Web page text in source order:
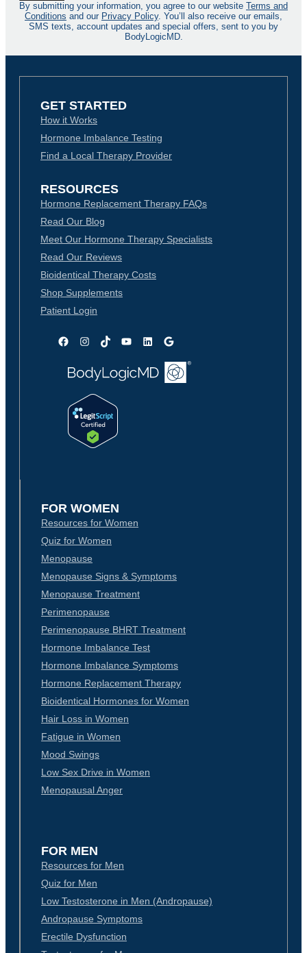
By submitting your information, you agree to our website Terms and
Conditions and our Privacy Policy. You’ll also receive our emails,
SMS texts, account updates and special offers, sent to you by
BodyLogicMD.
GET STARTED
How it Works
Hormone Imbalance Testing
Find a Local Therapy Provider
RESOURCES
Hormone Replacement Therapy FAQs
Read Our Blog
Meet Our Hormone Therapy Specialists
Read Our Reviews
Bioidentical Therapy Costs
Shop Supplements
Patient Login
FacebookInstagram
TikTokYouTubeLinkedInGoogle
FOR WOMEN
Resources for Women
Quiz for Women
Menopause
Menopause Signs & Symptoms
Menopause Treatment
Perimenopause
Perimenopause BHRT Treatment
Hormone Imbalance Test
Hormone Imbalance Symptoms
Hormone Replacement Therapy
Bioidentical Hormones for Women
Hair Loss in Women
Fatigue in Women
Mood Swings
Low Sex Drive in Women
Menopausal Anger
FOR MEN
Resources for Men
Quiz for Men
Low Testosterone in Men (Andropause)
Andropause Symptoms
Erectile Dysfunction